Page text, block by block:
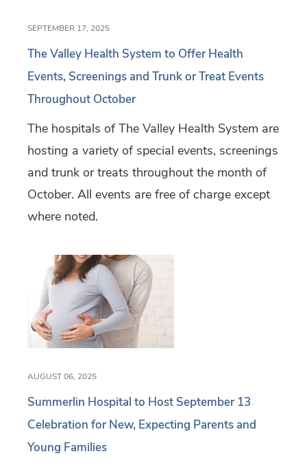
SEPTEMBER 17, 2025
The Valley Health System to Offer Health
Events, Screenings and Trunk or Treat Events
Throughout October
The hospitals of The Valley Health System are
hosting a variety of special events, screenings
and trunk or treats throughout the month of
October. All events are free of charge except
where noted.
AUGUST 06, 2025
Summerlin Hospital to Host September 13
Celebration for New, Expecting Parents and
Young Families